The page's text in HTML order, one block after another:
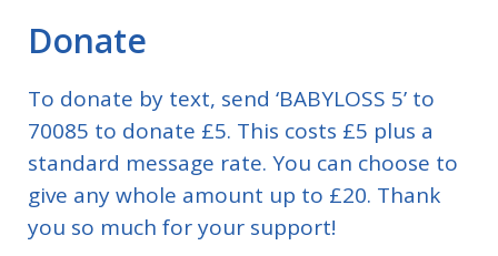
Donate
To donate by text, send ‘BABYLOSS 5’ to
70085 to donate £5. This costs £5 plus a
standard message rate. You can choose to
give any whole amount up to £20. Thank
you so much for your support!